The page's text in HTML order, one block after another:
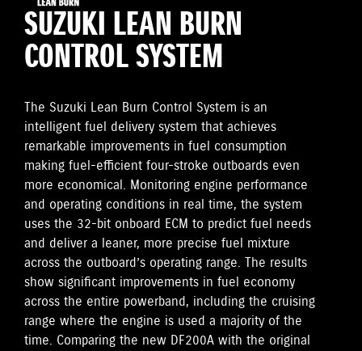
SUZUKI LEAN BURN
CONTROL SYSTEM
The Suzuki Lean Burn Control System is an
intelligent fuel delivery system that achieves
remarkable improvements in fuel consumption
making fuel-efficient four-stroke outboards even
more economical. Monitoring engine performance
and operating conditions in real time, the system
uses the 32-bit onboard ECM to predict fuel needs
and deliver a leaner, more precise fuel mixture
across the outboard’s operating range. The results
show significant improvements in fuel economy
across the entire powerband, including the cruising
range where the engine is used a majority of the
time. Comparing the new DF200A with the original